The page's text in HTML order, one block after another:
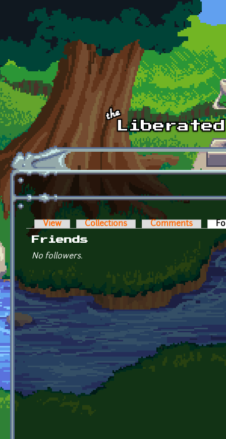
Skip to main content
Primary tabs
View Collections Comments
Friends
No followers.